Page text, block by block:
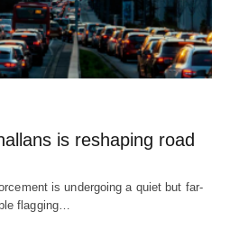
is reshaping road
is undergoing a quiet but far-
flagging…